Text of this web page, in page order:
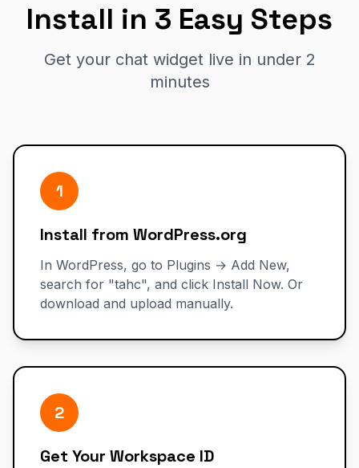
Install in 3 Easy Steps
Get your chat widget live in under 2
minutes
1
Install from WordPress.org
In WordPress, go to Plugins → Add New,
search for "tahc", and click Install Now. Or
download and upload manually.
2
Get Your Workspace ID